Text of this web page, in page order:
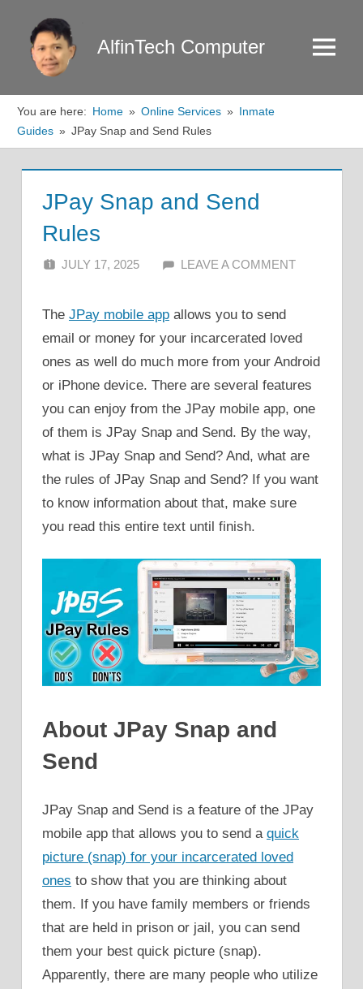
content
AlfinTech Computer Menu
You are here: Home Online Services
Inmate
Guides
JPay Snap and Send Rules
JPay Snap and Send
Rules
JULY 17, 2025 ALFIN DANI
LEAVE A COMMENT
The JPay mobile app allows you to send
email or money for your incarcerated loved
ones as well do much more from your Android
or iPhone device. There are several features
you can enjoy from the JPay mobile app, one
of them is JPay Snap and Send. By the way,
what is JPay Snap and Send? And, what are
the rules of JPay Snap and Send? If you want
to know information about that, make sure
you read this entire text until finish.
About JPay Snap and
Send
JPay Snap and Send is a feature of the JPay
mobile app that allows you to send a quick
picture (snap) for your incarcerated loved
ones to show that you are thinking about
them. If you have family members or friends
that are held in prison or jail, you can send
them your best quick picture (snap).
Apparently, there are many people who utilize